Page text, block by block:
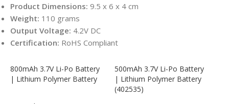
Product Dimensions: 9.5 x 6 x 4 cm
Weight: 110 grams
Output Voltage: 4.2V DC
Certification: RoHS Compliant
800mAh 3.7V Li-Po Battery
| Lithium Polymer Battery
500mAh 3.7V Li-Po Battery
| Lithium Polymer Battery
(402535)